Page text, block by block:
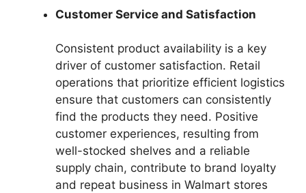
Customer Service and Satisfaction
Consistent product availability is a key
driver of customer satisfaction. Retail
operations that prioritize efficient logistics
ensure that customers can consistently
find the products they need. Positive
customer experiences, resulting from
well-stocked shelves and a reliable
supply chain, contribute to brand loyalty
and repeat business in Walmart stores